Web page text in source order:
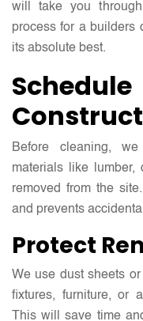
will take you through
process for a builders
its absolute best.
Before cleaning,
materials like lumber,
removed from the
and prevents
Protect
We use dust sheets
fixtures, furniture, or
This will save time